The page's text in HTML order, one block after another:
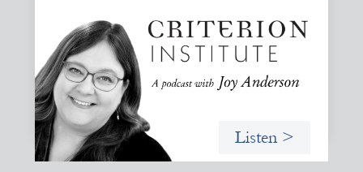
#79: From Invitation to Trust: Rethinking
Relationships in Finance
Joy reflects on invitation as a foundational practice for
leadership, collaboration, and systems change. Then she
challenges common framing with a rant about
“handholding”.
Listen >